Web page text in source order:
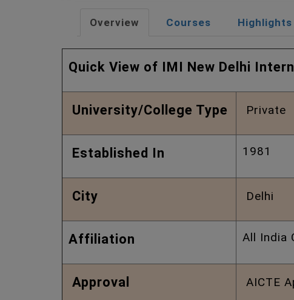
Overview Courses Highlights
Quick View of IMI New Delhi
University/College Type Private
Established In 1981
City Delhi
Affiliation All India
Approval AICTE